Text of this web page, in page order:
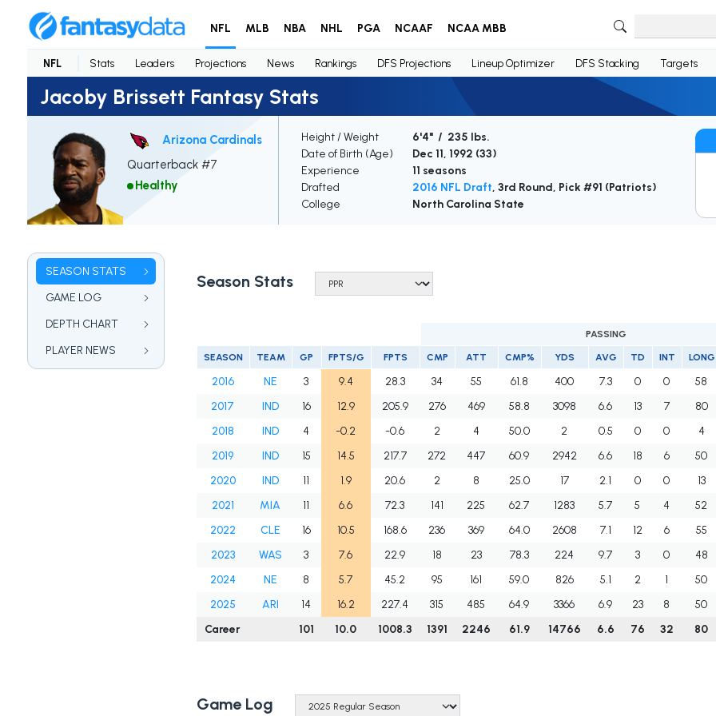
NFL MLB NBA NHL PGA NCAAF NCAA MBB
NFL Stats Leaders Projections News Rankings DFS Projections Lineup Optimizer DFS Stacking Targets
Jacoby Brissett Fantasy Stats
Arizona Cardinals
Quarterback #7
Healthy
Height / Weight
6'4" / 235 lbs.
Date of Birth (Age)
Dec 11, 1992 (33)
Experience
11 seasons
Drafted
2016 NFL Draft, 3rd Round, Pick #91 (Patriots)
College
North Carolina State
SEASON STATS
GAME LOG
DEPTH CHART
PLAYER NEWS
Season Stats
PASSING
SEASON TEAM GP FPTS/G FPTS CMP ATT CMP% YDS AVG TD INT LONG
2016 NE 3 9.4 28.3 34 55 61.8 400 7.3 0 0 58
2017
IND 16 12.9 205.9 276 469 58.8 3098 6.6 13 7 80
2018
IND 4 -0.2 -0.6 2 4 50.0 2 0.5 0 0 4
2019
IND 15 14.5 217.7 272 447 60.9 2942 6.6 18 6 50
2020
IND 11 1.9 20.6 2 8 25.0 17 2.1 0 0 13
2021
MIA 11 6.6 72.3 141 225 62.7 1283 5.7 5 4 52
2022
CLE 16 10.5 168.6 236 369 64.0 2608 7.1 12 6 55
2023
WAS 3 7.6 22.9 18 23 78.3 224 9.7 3 0 48
2024
NE 8 5.7 45.2 95 161 59.0 826 5.1 2 1 50
2025
ARI 14 16.2 227.4 315 485 64.9 3366 6.9 23 8 50
Career
101 10.0 1008.3 1391 2246 61.9 14766 6.6 76 32 80
Game Log